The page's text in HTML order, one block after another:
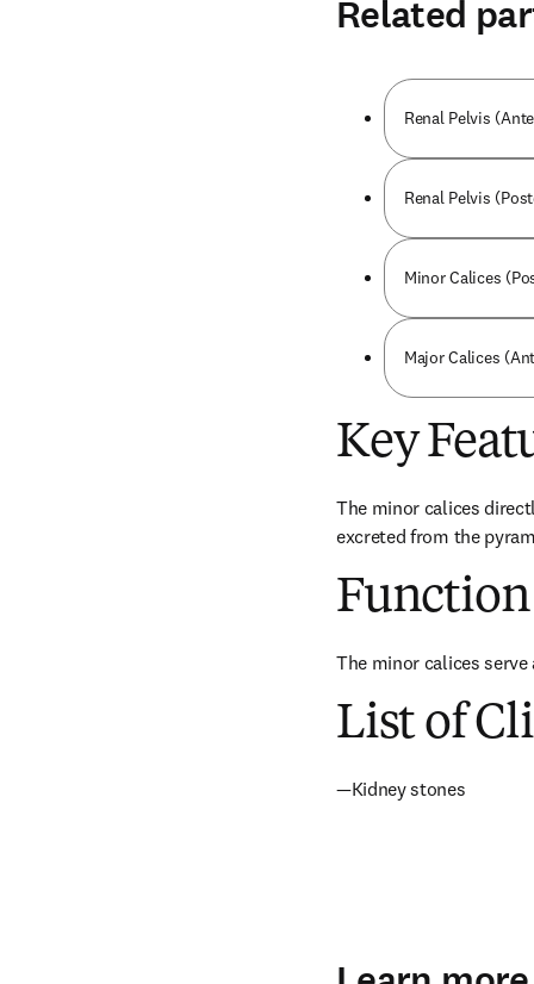
Related
Renal Pelvis
Renal Pelvis
Minor Calices
Major Calices
Key
The minor calices
excreted from the
Function
The minor calices
List of
—Kidney stones